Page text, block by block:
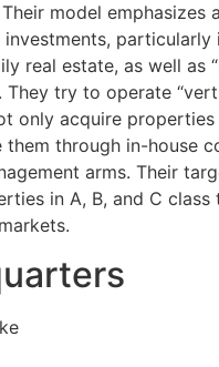
model emphasizes
particularly
real estate, as well as
They try to operate
only acquire properties
them through in-house
arms. Their
in A, B, and C